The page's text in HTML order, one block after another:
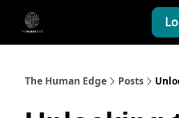
The Human Edge Posts